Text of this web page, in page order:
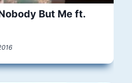
But Me ft.